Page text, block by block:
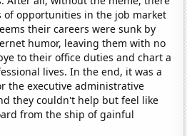
of opportunities in the job market
their careers were sunk by
humor, leaving them with no
to their office duties and chart a
lives. In the end, it was a
the executive administrative
they couldn't help but feel like
from the ship of gainful